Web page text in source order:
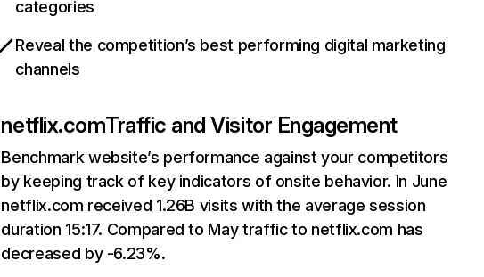
categories
Reveal the competition’s best performing digital marketing
channels
netflix.comTraffic and Visitor Engagement
Benchmark website’s performance against your competitors
by keeping track of key indicators of onsite behavior. In June
netflix.com received 1.26B visits with the average session
duration 15:17. Compared to May traffic to netflix.com has
decreased by -6.23%.